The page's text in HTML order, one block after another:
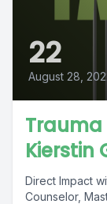
22
August 28,
Trauma
Kierstin
Direct Impact
Counselor,